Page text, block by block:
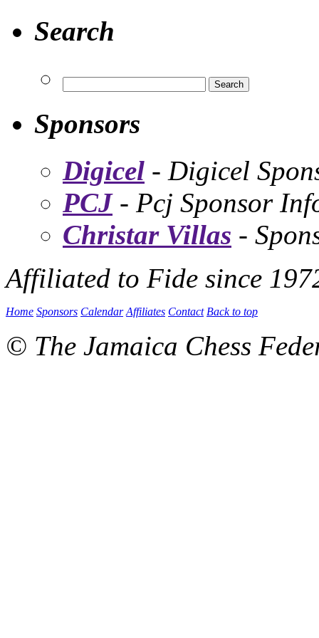
Search
Sponsors
Digicel - Digicel
PCJ- Pcj Sponsor
Christar Villas -
Affiliated to Fide since
Home Sponsors Calendar Affiliates Contact Back to top
© The Jamaica Chess